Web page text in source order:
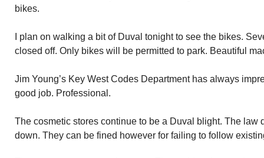
bikes.
I plan on walking a bit of Duval tonight to see the bikes.
closed off. Only bikes will be permitted to park. Beautiful
Jim Young’s Key West Codes Department has always
good job. Professional.
The cosmetic stores continue to be a Duval blight. The law
down. They can be fined however for failing to follow